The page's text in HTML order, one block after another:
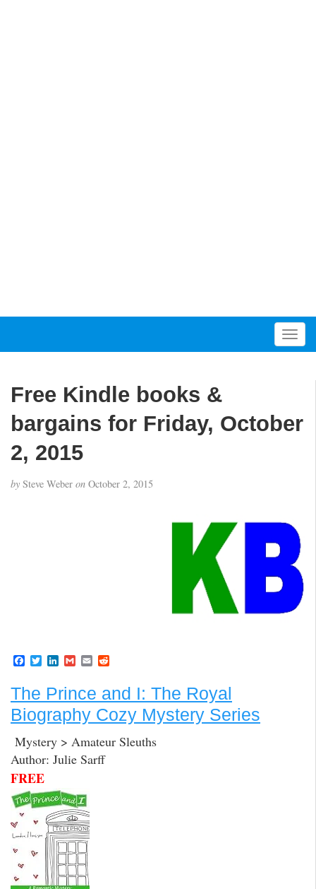
T
o
n
t
n
Free Kindle books &
bargains for Friday, October
2, 2015
by Steve Weber on October 2, 2015
F
e
b
o
o
k
T
w
t
e
r
L
k
e
d
I
n
G
m
i
l
E
m
i
l
d
i
t
The Prince and I: The Royal
Biography Cozy Mystery Series
Mystery > Amateur Sleuths
Author: Julie Sarff
FREE